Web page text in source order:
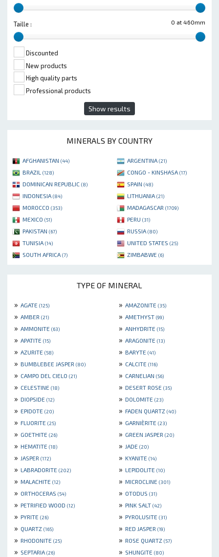
0 at 460mm
Taille :
Discounted
New products
High quality parts
Professional products
Show results
MINERALS BY COUNTRY
AFGHANISTAN (44) ARGENTINA (21)
BRAZIL (128) CONGO - KINSHASA (17)
DOMINICAN REPUBLIC (8) SPAIN (48)
INDONESIA (84) LITHUANIA (21)
MOROCCO (353) MADAGASCAR (1709)
MEXICO (51) PERU (31)
PAKISTAN (67) RUSSIA (80)
TUNISIA (14) UNITED STATES (25)
SOUTH AFRICA (7) ZIMBABWE (6)
TYPE OF MINERAL
» AGATE (125) » AMAZONITE (35)
» AMBER (21) » AMETHYST (99)
» AMMONITE (63) » ANHYDRITE (15)
» APATITE (15) » ARAGONITE (13)
» AZURITE (58) » BARYTE (41)
» BUMBLEBEE JASPER (80) » CALCITE (116)
» CAMPO DEL CIELO (21) » CARNELIAN (56)
» CELESTINE (18) » DESERT ROSE (35)
» DIOPSIDE (12) » DOLOMITE (23)
» EPIDOTE (20) » FADEN QUARTZ (40)
» FLUORITE (25) » GARNIÈRITE (23)
» GOETHITE (26) » GREEN JASPER (20)
» HEMATITE (18) » JADE (20)
» JASPER (172) » KYANITE (14)
» LABRADORITE (202) » LEPIDOLITE (10)
» MALACHITE (12) » MICROCLINE (301)
» ORTHOCERAS (54) » OTODUS (31)
» PETRIFIED WOOD (12) » PINK SALT (42)
» PYRITE (26) » PYROLUSITE (31)
» QUARTZ (165) » RED JASPER (19)
» RHODONITE (25) » ROSE QUARTZ (57)
» SEPTARIA (26) » SHUNGITE (80)